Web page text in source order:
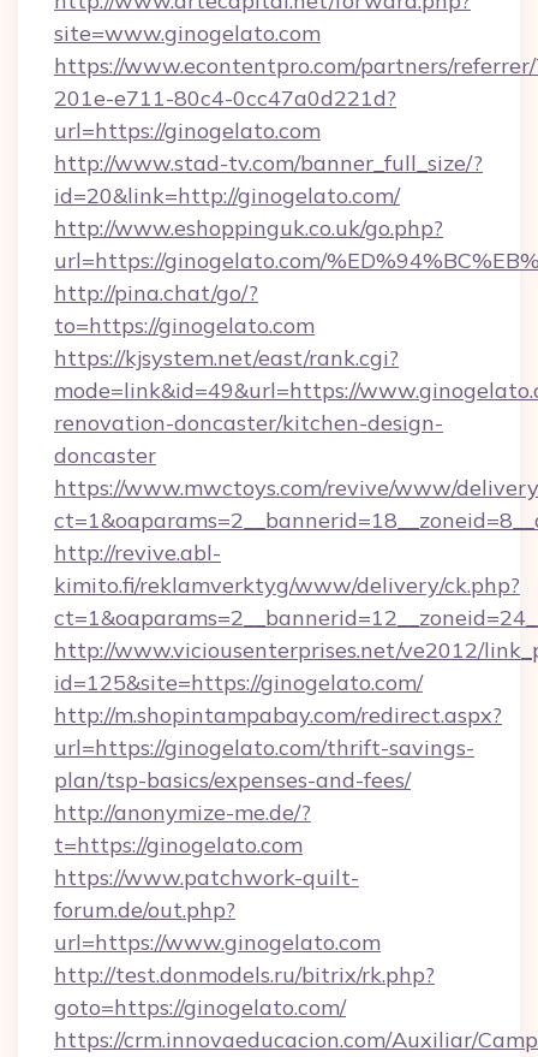
site=www.ginogelato.com
https://www.econtentpro.com/partners/
201e-e711-80c4-0cc47a0d221d?
url=https://ginogelato.com
http://www.stad-tv.com/banner_full_size/?
id=20&link=http://ginogelato.com/
http://www.eshoppinguk.co.uk/go.php?
url=https://ginogelato.com/
http://pina.chat/go/?
to=https://ginogelato.com
https://kjsystem.net/east/rank.cgi?
mode=link&id=49&url=https://
renovation-doncaster/kitchen-design-
doncaster
https://www.mwctoys.com/revive/www/
http://revive.abl-
kimito.fi/reklamverktyg/www/delivery/ck.php?
http://www.viciousenterprises.net/ve2012/
id=125&site=https://ginogelato.com/
http://m.shopintampabay.com/redirect.aspx?
url=https://ginogelato.com/thrift-savings-
plan/tsp-basics/expenses-and-fees/
http://anonymize-me.de/?
t=https://ginogelato.com
https://www.patchwork-quilt-
forum.de/out.php?
url=https://www.ginogelato.com
http://test.donmodels.ru/bitrix/rk.php?
goto=https://ginogelato.com/
https://crm.innovaeducacion.com/Auxiliar/